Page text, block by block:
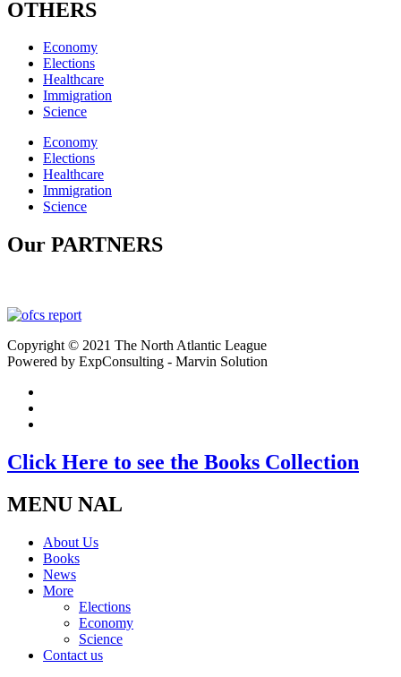
OTHERS
Economy
Elections
Healthcare
Immigration
Science
Economy
Elections
Healthcare
Immigration
Science
Our PARTNERS
Copyright © 2021 The North Atlantic League
Powered by ExpConsulting - Marvin Solution
Click Here to see the Books Collection
MENU NAL
About Us
Books
News
More
Elections
Economy
Science
Contact us